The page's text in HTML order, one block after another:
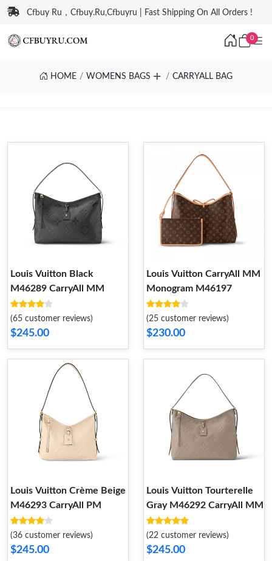
Cfbuy Ru，Cfbuy.Ru,Cfbuyru | Fast Shipping On All Orders !
0
HOME WOMENS BAGS CARRYALL BAG
Louis Vuitton Black
M46289 CarryAll MM
(65 customer reviews)
$245.00
Louis Vuitton CarryAll MM
Monogram M46197
(25 customer reviews)
$230.00
Louis Vuitton Crème Beige
M46293 CarryAll PM
(36 customer reviews)
$245.00
Louis Vuitton Tourterelle
Gray M46292 CarryAll MM
(22 customer reviews)
$245.00